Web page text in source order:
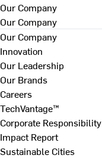
Our Company
Our Company
Our Company
Innovation
Our Leadership
Our Brands
Careers
TechVantage™
Corporate Responsibility
Impact Report
Sustainable Cities